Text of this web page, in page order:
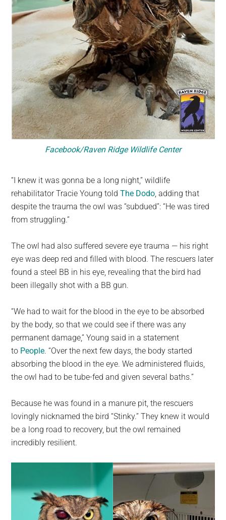
Facebook/Raven Ridge Wildlife Center
“I knew it was gonna be a long night,” wildlife
rehabilitator Tracie Young toldThe Dodo, adding that
despite the trauma the owl was “subdued”: “He was tired
from struggling.”
The owl had also suffered severe eye trauma — his right
eye was deep red and filled with blood. The rescuers later
found a steel BB in his eye, revealing that the bird had
been illegally shot with a BB gun.
“We had to wait for the blood in the eye to be absorbed
by the body, so that we could see if there was any
permanent damage,” Young said in a statement
to People. “Over the next few days, the body started
absorbing the blood in the eye. We administered fluids,
the owl had to be tube-fed and given several baths.”
Because he was found in a manure pit, the rescuers
lovingly nicknamed the bird “Stinky.” They knew it would
be a long road to recovery, but the owl remained
incredibly resilient.